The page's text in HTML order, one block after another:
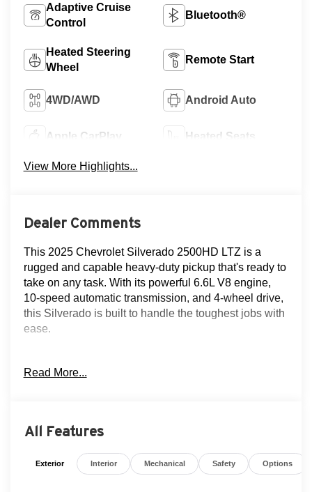
Adaptive Cruise
Control
Bluetooth®
Heated Steering
Wheel
Remote Start
4WD/AWD Android Auto
Apple CarPlay Heated Seats
View More Highlights...
Dealer Comments
This 2025 Chevrolet Silverado 2500HD LTZ is a
rugged and capable heavy-duty pickup that's ready to
take on any task. With its powerful 6.6L V8 engine,
10-speed automatic transmission, and 4-wheel drive,
this Silverado is built to handle the toughest jobs with
ease.
include:
- Fully serviced and reconditioned
- Leather upholstery
- Moonroof
Read More...
All Features
Exterior Interior Mechanical Safety Options